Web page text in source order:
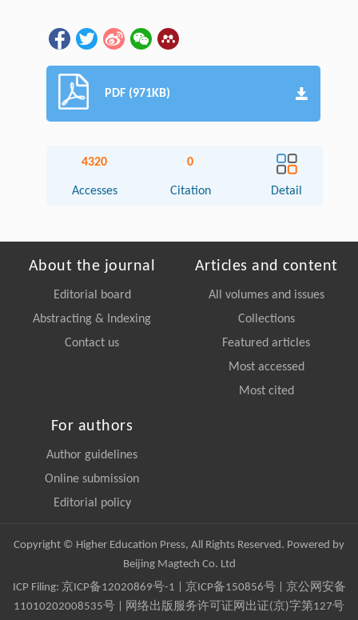
PDF (971KB)
4320
Accesses
0
Citation Detail
About the journal
Editorial board
Abstracting & Indexing
Contact us
Articles and content
All volumes and issues
Collections
Featured articles
Most accessed
Most cited
For authors
Author guidelines
Online submission
Editorial policy
Copyright © Higher Education Press, All Rights Reserved. Powered by
Beijing Magtech Co. Ltd
ICP Filing: 京ICP备12020869号-1 京ICP备150856号| 京公网安备
11010202008535号 | 网络出版服务许可证网出证(京)字第127号